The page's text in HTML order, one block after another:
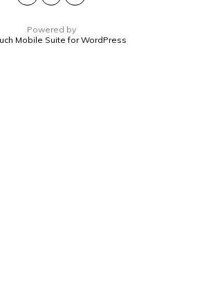
Powered by
Mobile Suite for WordPress